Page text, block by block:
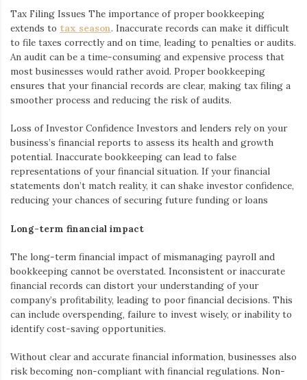
Tax Filing Issues The importance of proper bookkeeping
extends to tax season. Inaccurate records can make it difficult
to file taxes correctly and on time, leading to penalties or audits.
An audit can be a time-consuming and expensive process that
most businesses would rather avoid. Proper bookkeeping
ensures that your financial records are clear, making tax filing a
smoother process and reducing the risk of audits.
Loss of Investor Confidence Investors and lenders rely on your
business’s financial reports to assess its health and growth
potential. Inaccurate bookkeeping can lead to false
representations of your financial situation. If your financial
statements don’t match reality, it can shake investor confidence,
reducing your chances of securing future funding or loans
Long-term financial impact
The long-term financial impact of mismanaging payroll and
bookkeeping cannot be overstated. Inconsistent or inaccurate
financial records can distort your understanding of your
company’s profitability, leading to poor financial decisions. This
can include overspending, failure to invest wisely, or inability to
identify cost-saving opportunities.
Without clear and accurate financial information, businesses also
risk becoming non-compliant with financial regulations. Non-